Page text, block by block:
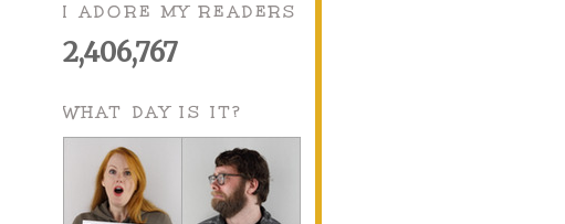
I ADORE MY READERS
2,406,767
WHAT DAY IS IT?